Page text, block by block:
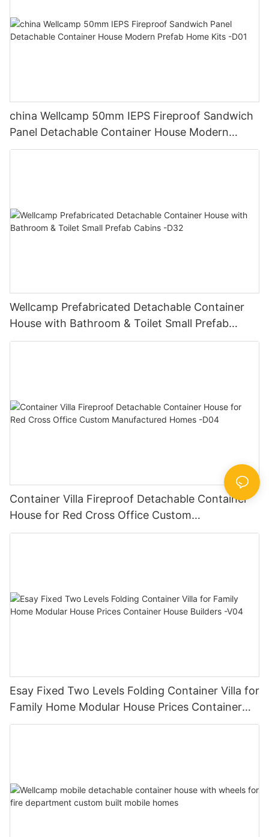
china Wellcamp 50mm IEPS Fireproof Sandwich
Panel Detachable Container House Modern
Prefab Home Kits -D01
Wellcamp Prefabricated Detachable Container
House with Bathroom & Toilet Small Prefab
Cabins -D32
Container Villa Fireproof Detachable Container
House for Red Cross Office Custom
Manufactured Homes -D04
Esay Fixed Two Levels Folding Container Villa for
Family Home Modular House Prices Container
House Builders -V04